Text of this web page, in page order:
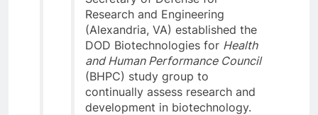
Research and Engineering
(Alexandria, VA) established the
DOD Biotechnologies for Health
and Human Performance Council
(BHPC) study group to
continually assess research and
development in biotechnology.